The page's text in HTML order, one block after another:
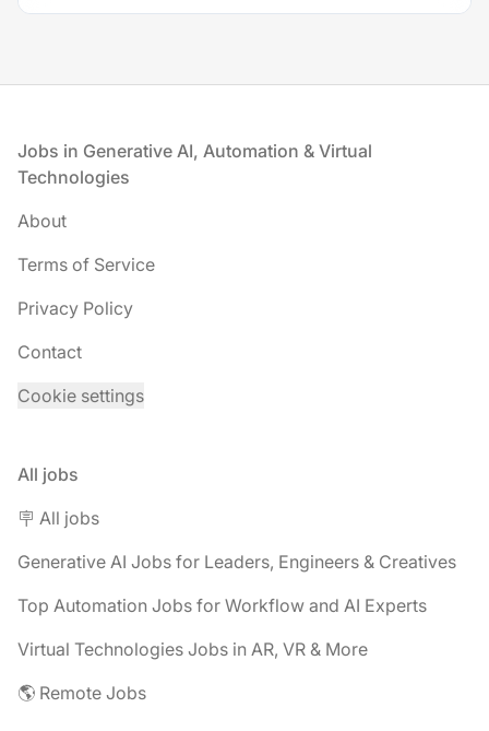
Footer
Jobs in Generative AI, Automation & Virtual
Technologies
About
Terms of Service
Privacy Policy
Contact
Cookie settings
All jobs
🪧 All jobs
Generative AI Jobs for Leaders, Engineers & Creatives
Top Automation Jobs for Workflow and AI Experts
Virtual Technologies Jobs in AR, VR & More
🌎 Remote Jobs